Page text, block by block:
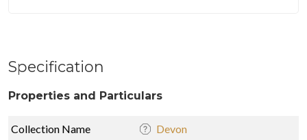
Specification
Properties and Particulars
Collection Name Devon